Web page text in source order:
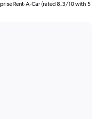
Rent-A-Car (rated 8.3/10 with 5